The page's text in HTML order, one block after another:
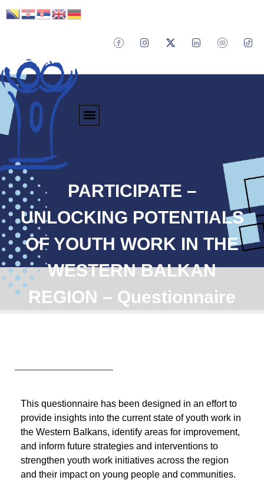
PARTICIPATE –
UNLOCKING POTENTIALS
OF YOUTH WORK IN THE
WESTERN BALKAN
REGION – Questionnaire
This questionnaire has been designed in an effort to
provide insights into the current state of youth work in
the Western Balkans, identify areas for improvement,
and inform future strategies and interventions to
strengthen youth work initiatives across the region
and their impact on young people and communities.